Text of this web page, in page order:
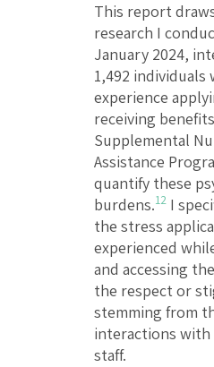
This report
research I
January 2024,
1,492 individuals
experience
receiving
Supplemental
Assistance
quantify these
burdens.12 I
the stress
experienced
and accessing
the respect or
stemming from
interactions with
staff.